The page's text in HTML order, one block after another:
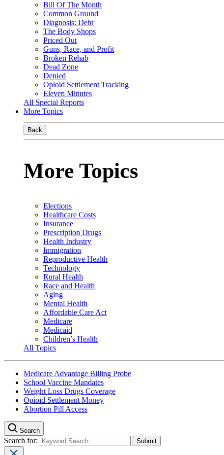
Bill Of The Month
Common Ground
Diagnosis: Debt
The Body Shops
Priced Out
Guns, Race, and Profit
Broken Rehab
Dead Zone
Denied
Opioid Settlement Tracking
Eleven Minutes
All Special Reports
More Topics
Back
More Topics
Elections
Healthcare Costs
Insurance
Prescription Drugs
Health Industry
Immigration
Reproductive Health
Technology
Rural Health
Race and Health
Aging
Mental Health
Affordable Care Act
Medicare
Medicaid
Children’s Health
All Topics
Medicare Advantage Billing Probe
School Vaccine Mandates
Weight Loss Drugs Coverage
Opioid Settlement Money
Abortion Pill Access
Search
Search for: